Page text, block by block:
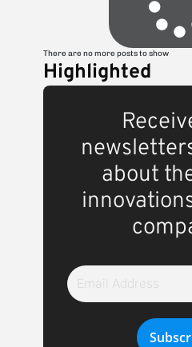
There are no more posts to show
Highlighted
about
Email
Address